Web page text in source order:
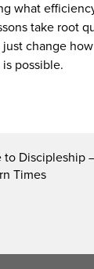
what
take root
just change
possible.
to Discipleship
Times